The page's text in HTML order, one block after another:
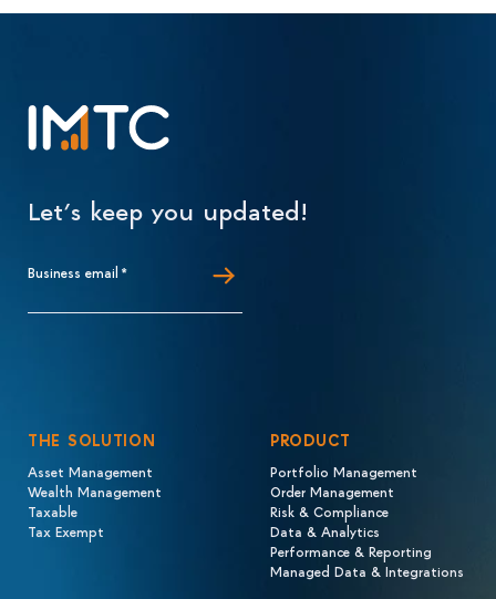
Let’s keep you updated!
Business email *
THE SOLUTION
Asset Management
Wealth Management
Taxable
Tax Exempt
PRODUCT
Portfolio Management
Order Management
Risk & Compliance
Data & Analytics
Performance & Reporting
Managed Data & Integrations